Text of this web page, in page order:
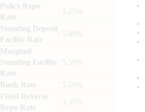
Policy Repo
Rate
: 5.25%
Standing Deposit
Facility Rate
: 5.00%
Marginal
Standing Facility
Rate
: 5.50%
Bank Rate
: 5.50%
Fixed Reverse
Repo Rate
: 3.35%